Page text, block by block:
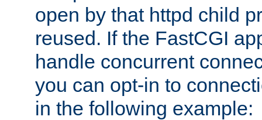
open by that httpd child
reused. If the FastCGI
handle concurrent
you can opt-in to
in the following example: